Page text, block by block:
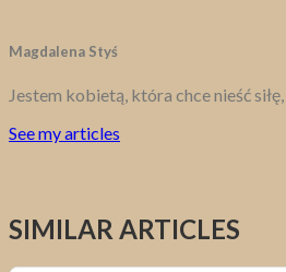
Magdalena Styś
Jestem kobietą, która chce nieść
See my articles
SIMILAR ARTICLES